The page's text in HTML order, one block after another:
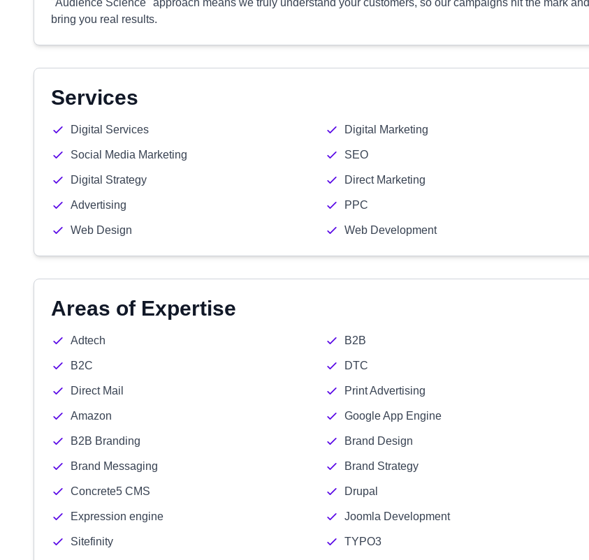
"Audience Science" approach means we truly understand your customers, so our campaigns hit the mark and
bring you real results.
Services
Digital Services Digital Marketing
Social Media Marketing SEO
Digital Strategy Direct Marketing
Advertising PPC
Web Design Web Development
Areas of Expertise
Adtech B2B
B2C DTC
Direct Mail Print Advertising
Amazon Google App Engine
B2B Branding Brand Design
Brand Messaging Brand Strategy
Concrete5 CMS Drupal
Expression engine Joomla Development
Sitefinity TYPO3